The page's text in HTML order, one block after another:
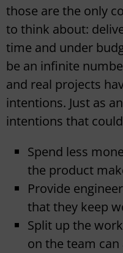
those are the only
to think about:
time and under
be an infinite
and real projects
intentions. Just as
intentions that
Spend less
the product
Provide
that they keep
Split up the
on the team